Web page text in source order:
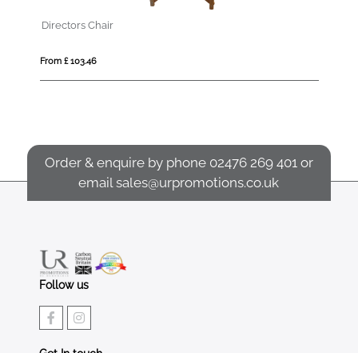
Order & enquire by phone 02476 269 401 or
emailsales@urpromotions.co.uk
Follow us